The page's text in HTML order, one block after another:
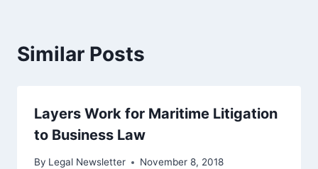
Similar Posts
Layers Work for Maritime Litigation
to Business Law
By Legal Newsletter November 8, 2018